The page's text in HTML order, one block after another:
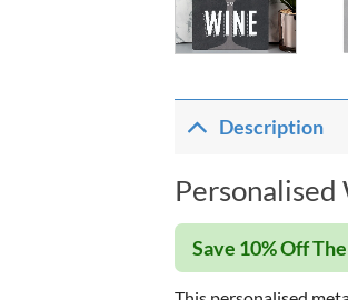
Description
Save 10% Off